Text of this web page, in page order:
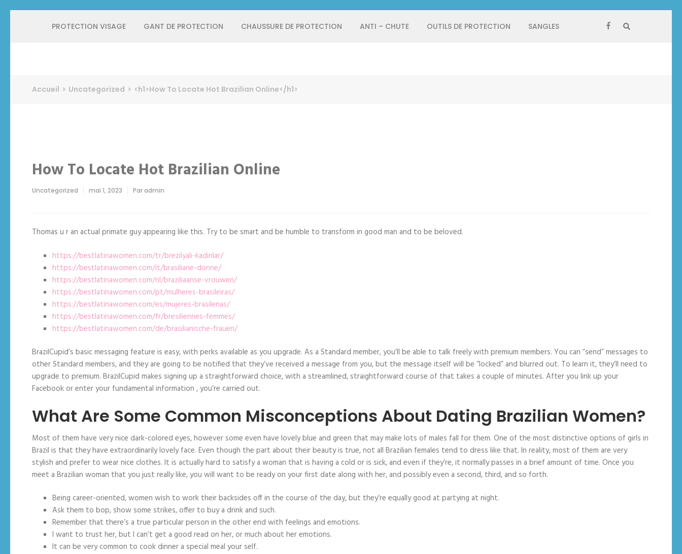
PROTECTION VISAGE GANT DE PROTECTION CHAUSSURE DE PROTECTION ANTI – CHUTE OUTILS DE PROTECTION SANGLES
Accueil > Uncategorized > <h1>How To Locate Hot Brazilian Online</h1>
How To Locate Hot Brazilian Online
Uncategorized mai 1, 2023 Paradmin
Thomas u r an actual primate guy appearing like this. Try to be smart and be humble to transform in good man and to be beloved.
https://bestlatinawomen.com/tr/brezilyali-kadinlar/
https://bestlatinawomen.com/it/brasiliane-donne/
https://bestlatinawomen.com/nl/braziliaanse-vrouwen/
https://bestlatinawomen.com/pt/mulheres-brasileiras/
https://bestlatinawomen.com/es/mujeres-brasilenas/
https://bestlatinawomen.com/fr/bresiliennes-femmes/
https://bestlatinawomen.com/de/brasilianische-frauen/
BrazilCupid’s basic messaging feature is easy, with perks available as you upgrade. As a Standard member, you’ll be able to talk freely with premium members. You can “send” messages to
other Standard members, and they are going to be notified that they’ve received a message from you, but the message itself will be “locked” and blurred out. To learn it, they’ll need to
upgrade to premium. BrazilCupid makes signing up a straightforward choice, with a streamlined, straightforward course of that takes a couple of minutes. After you link up your
Facebook or enter your fundamental information , you’re carried out.
What Are Some Common Misconceptions About Dating Brazilian Women?
Most of them have very nice dark-colored eyes, however some even have lovely blue and green that may make lots of males fall for them. One of the most distinctive options of girls in
Brazil is that they have extraordinarily lovely face. Even though the part about their beauty is true, not all Brazilian females tend to dress like that. In reality, most of them are very
stylish and prefer to wear nice clothes. It is actually hard to satisfy a woman that is having a cold or is sick, and even if they’re, it normally passes in a brief amount of time. Once you
meet a Brazilian woman that you just really like, you will want to be ready on your first date along with her, and possibly even a second, third, and so forth.
Being career-oriented, women wish to work their backsides off in the course of the day, but they’re equally good at partying at night.
Ask them to bop, show some strikes, offer to buy a drink and such.
Remember that there’s a true particular person in the other end with feelings and emotions.
I want to trust her, but I can’t get a good read on her, or much about her emotions.
It can be very common to cook dinner a special meal your self.